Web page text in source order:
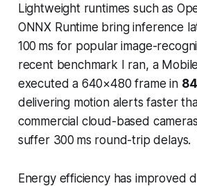
Lightweight runtimes such as
ONNX Runtime bring inference
100 ms for popular image-
recent benchmark I ran, a
executed a 640×480 frame in
delivering motion alerts faster
commercial cloud-based
suffer 300 ms round-trip delays.
Energy efficiency has improved